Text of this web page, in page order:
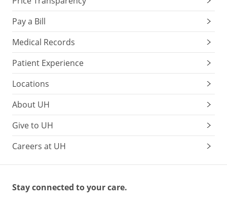
Pay a Bill
Medical Records
Patient Experience
Locations
About UH
Give to UH
Careers at UH
Stay connected to your care.